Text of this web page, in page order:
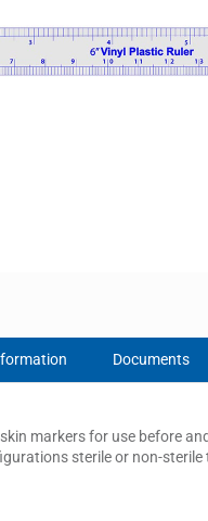
Documents
markers for use before
sterile or non-